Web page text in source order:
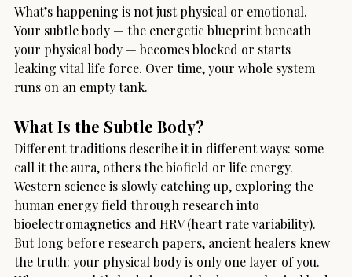
What’s happening is not just physical or emotional.
Your subtle body — the energetic blueprint beneath
your physical body — becomes blocked or starts
leaking vital life force. Over time, your whole system
runs on an empty tank.
What Is the Subtle Body?
Different traditions describe it in different ways: some
call it the aura, others the biofield or life energy.
Western science is slowly catching up, exploring the
human energy field through research into
bioelectromagnetics and HRV (heart rate variability).
But long before research papers, ancient healers knew
the truth: your physical body is only one layer of you.